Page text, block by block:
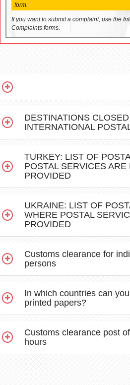
form.
If you want to submit a complaint, use the
Complaints forms.
DESTINATIONS
INTERNATIONAL
TURKEY: LIST OF
POSTAL SERVICES ARE
PROVIDED
UKRAINE: LIST OF
WHERE POSTAL
PROVIDED
Customs clearance for
persons
In which countries can
printed papers?
Customs clearance post
hours